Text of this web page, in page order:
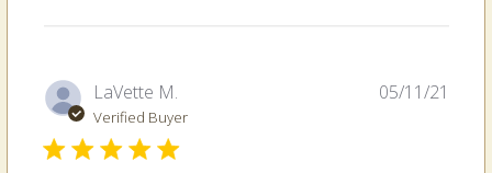
LaVette M.
Verified Buyer
05/11/21